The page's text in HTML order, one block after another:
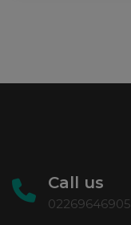
Call us
02269646905